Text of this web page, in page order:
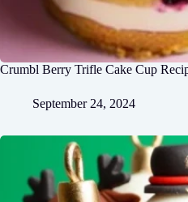
Crumbl Berry Trifle Cake Cup
September 24, 2024